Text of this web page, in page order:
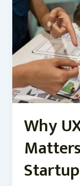
Why
UX/UI
Design
Matters
for
Your
Startup?